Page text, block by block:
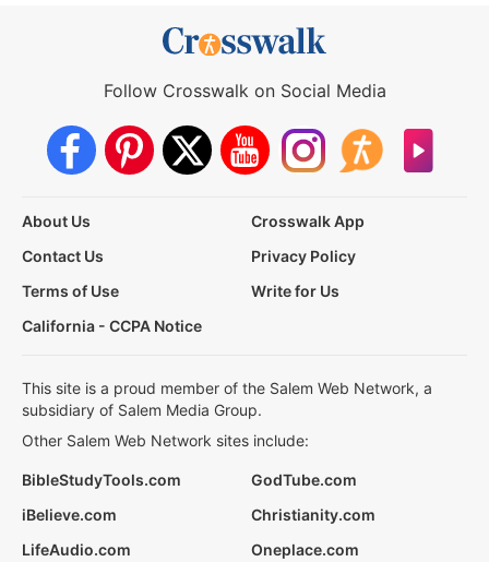
Follow Crosswalk on Social Media
About Us
Crosswalk App
Contact Us
Privacy Policy
Terms of Use
Write for Us
California - CCPA Notice
This site is a proud member of the Salem Web Network, a
subsidiary of Salem Media Group.
Other Salem Web Network sites include:
BibleStudyTools.com
GodTube.com
iBelieve.com
Christianity.com
LifeAudio.com
Oneplace.com